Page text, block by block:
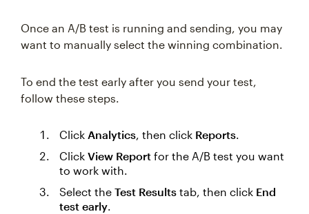
Once an A/B test is running and sending, you may
want to manually select the winning combination.
To end the test early after you send your test,
follow these steps.
Click Analytics, then click Reports.
Click View Report for the A/B test you want
to work with.
Select the Test Results tab, then click End
test early.